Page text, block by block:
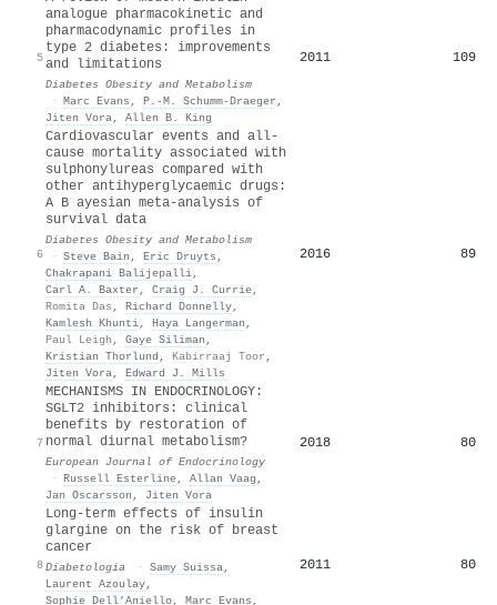
5
analogue pharmacokinetic and
pharmacodynamic profiles in
type 2 diabetes: improvements
and limitations
Diabetes Obesity and Metabolism
· Marc Evans , P.‐M. Schumm‐Draeger ,
Jiten Vora, Allen B. King
2011 109
6
Cardiovascular events and all‐
cause mortality associated with
sulphonylureas compared with
other antihyperglycaemic drugs:
A B ayesian meta‐analysis of
survival data
Diabetes Obesity and Metabolism
· Steve Bain , Eric Druyts ,
Chakrapani Balijepalli,
Carl A. Baxter , Craig J. Currie,
Romita Das , Richard Donnelly,
Kamlesh Khunti, Haya Langerman ,
Paul Leigh , Gaye Siliman ,
Kristian Thorlund , Kabirraaj Toor ,
Jiten Vora, Edward J. Mills
2016 89
7
MECHANISMS IN ENDOCRINOLOGY:
SGLT2 inhibitors: clinical
benefits by restoration of
normal diurnal metabolism?
European Journal of Endocrinology
· Russell Esterline, Allan Vaag ,
Jan Oscarsson , Jiten Vora
2018 80
8
Long-term effects of insulin
glargine on the risk of breast
cancer
Diabetologia · Samy Suissa,
Laurent Azoulay,
Sophie Dell’Aniello, Marc Evans ,
2011 80